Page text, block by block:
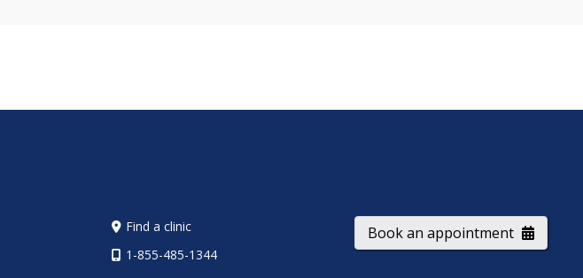
Find a clinic
1-855-485-1344
Book an appointment